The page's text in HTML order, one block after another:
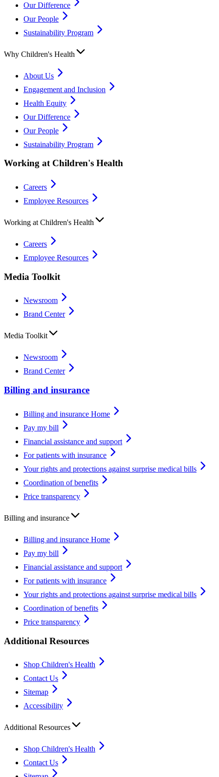
Our Difference
Our People
Sustainability Program
Why Children's Health
About Us
Engagement and Inclusion
Health Equity
Our Difference
Our People
Sustainability Program
Working at Children's Health
Careers
Employee Resources
Working at Children's Health
Careers
Employee Resources
Media Toolkit
Newsroom
Brand Center
Media Toolkit
Newsroom
Brand Center
Billing and insurance
Billing and insurance Home
Pay my bill
Financial assistance and support
For patients with insurance
Your rights and protections against surprise medical bills
Coordination of benefits
Price transparency
Billing and insurance
Billing and insurance Home
Pay my bill
Financial assistance and support
For patients with insurance
Your rights and protections against surprise medical bills
Coordination of benefits
Price transparency
Additional Resources
Shop Children's Health
Contact Us
Sitemap
Accessibility
Additional Resources
Shop Children's Health
Contact Us